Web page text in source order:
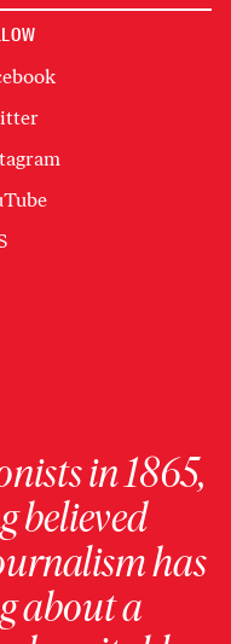
in 1865,
believed
has
about a